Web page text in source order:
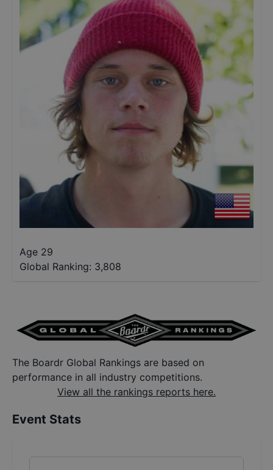
Age 29
Global Ranking: 3,808
The Boardr Global Rankings are based on
performance in all industry competitions.
View all the rankings reports here.
Event Stats